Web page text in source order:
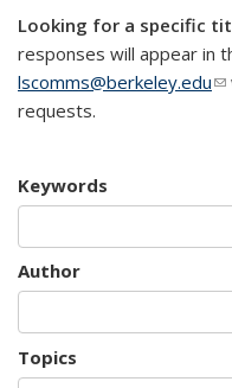
Looking for a specific
responses will appear in
lscomms@berkeley.edu
requests.
Keywords
Author
Topics